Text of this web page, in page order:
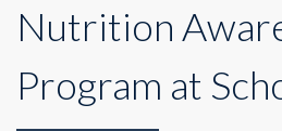
Nutrition
Program at